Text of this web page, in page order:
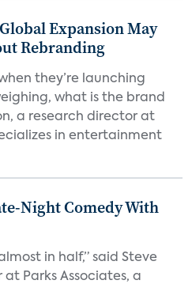
Expansion May
Rebranding
they’re launching
what is the brand
a research director at
in entertainment
Night Comedy With
in half,” said Steve
Parks Associates, a